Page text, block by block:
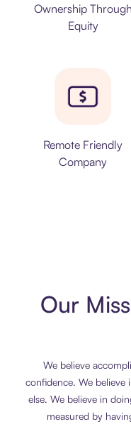
Ownership Through
Equity
Remote Friendly
Company
Our
We believe
confidence. We believe
else. We believe in
measured by